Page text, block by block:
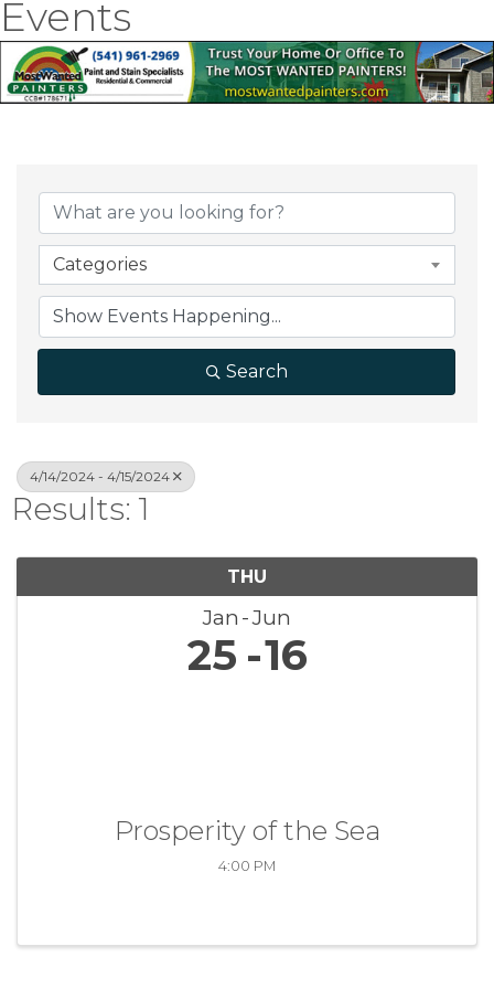
Events
Categories
Search
4/14/2024 - 4/15/2024
Results: 1
THU
Jan Jun
25 16
Prosperity of the Sea
4:00 PM